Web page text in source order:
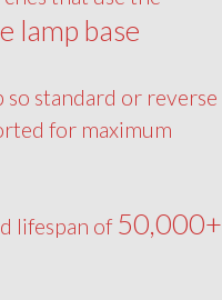
lamp base
so standard or reverse
for maximum
lifespan of 50,000+